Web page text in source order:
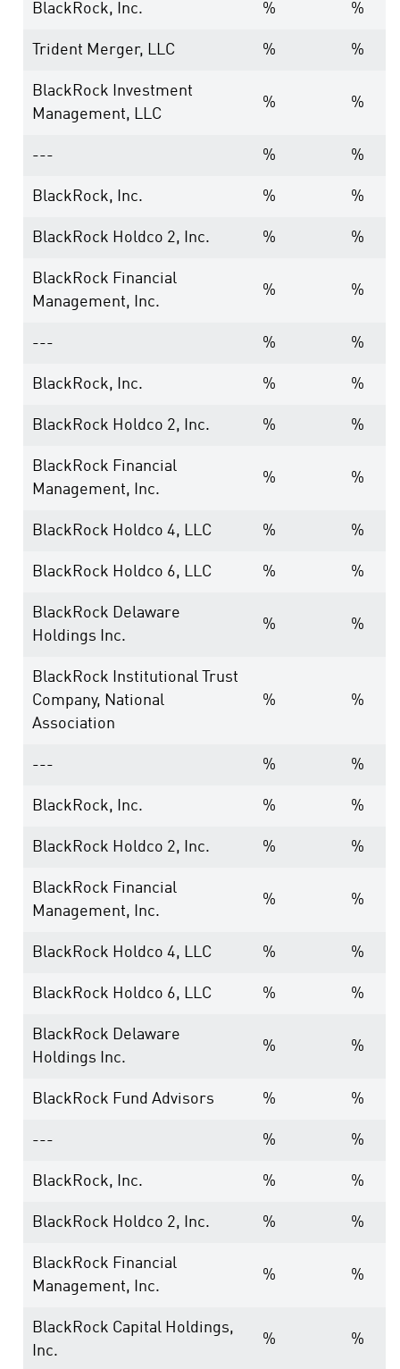
BlackRock, Inc. % %
Trident Merger, LLC % %
BlackRock Investment
Management, LLC
% %
--- % %
BlackRock, Inc. % %
BlackRock Holdco 2, Inc. % %
BlackRock Financial
Management, Inc.
% %
--- % %
BlackRock, Inc. % %
BlackRock Holdco 2, Inc. % %
BlackRock Financial
Management, Inc.
% %
BlackRock Holdco 4, LLC % %
BlackRock Holdco 6, LLC % %
BlackRock Delaware
Holdings Inc.
% %
BlackRock Institutional Trust
Company, National
Association
% %
--- % %
BlackRock, Inc. % %
BlackRock Holdco 2, Inc. % %
BlackRock Financial
Management, Inc.
% %
BlackRock Holdco 4, LLC % %
BlackRock Holdco 6, LLC % %
BlackRock Delaware
Holdings Inc.
% %
BlackRock Fund Advisors % %
--- % %
BlackRock, Inc. % %
BlackRock Holdco 2, Inc. % %
BlackRock Financial
Management, Inc.
% %
BlackRock Capital Holdings,
Inc.
% %